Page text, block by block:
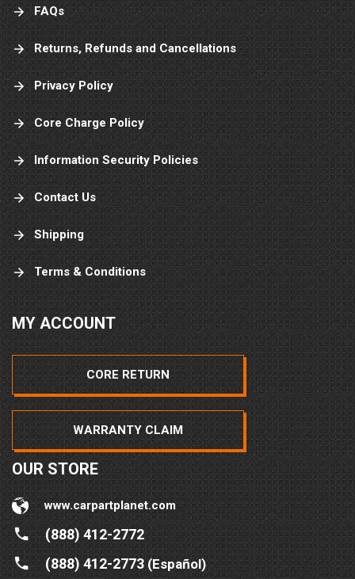
FAQs
Returns, Refunds and Cancellations
Privacy Policy
Core Charge Policy
Information Security Policies
Contact Us
Shipping
Terms & Conditions
MY ACCOUNT
CORE RETURN
WARRANTY CLAIM
OUR STORE
www.carpartplanet.com
(888) 412-2772
(888) 412-2773(Español)